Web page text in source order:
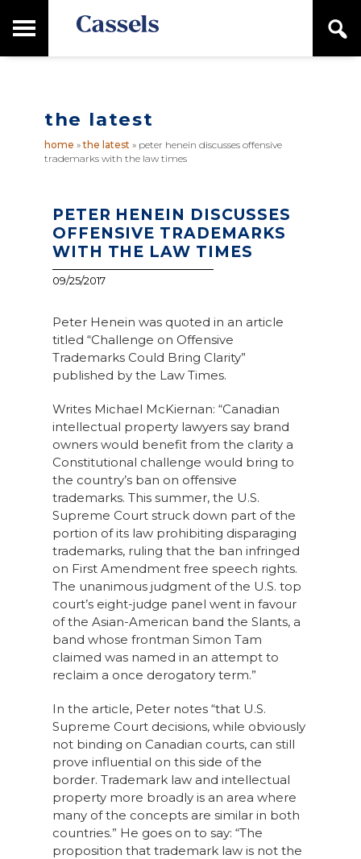
to
to
M
i
n
n
u
a
the latest
home »the latest » peter henein discusses offensive
trademarks with the law times
PETER HENEIN DISCUSSES
OFFENSIVE TRADEMARKS
WITH THE LAW TIMES
09/25/2017
Peter Henein was quoted in an article
titled “Challenge on Offensive
Trademarks Could Bring Clarity”
published by the Law Times.
Writes Michael McKiernan: “Canadian
intellectual property lawyers say brand
owners would benefit from the clarity a
Constitutional challenge would bring to
the country’s ban on offensive
trademarks. This summer, the U.S.
Supreme Court struck down part of the
portion of its law prohibiting disparaging
trademarks, ruling that the ban infringed
on First Amendment free speech rights.
The unanimous judgment of the U.S. top
court’s eight-judge panel went in favour
of the Asian-American band the Slants, a
band whose frontman Simon Tam
claimed was named in an attempt to
reclaim a once derogatory term.”
In the article, Peter notes “that U.S.
Supreme Court decisions, while obviously
not binding on Canadian courts, can still
prove influential on this side of the
border. Trademark law and intellectual
property more broadly is an area where
many of the concepts are similar in both
countries.” He goes on to say: “The
proposition that trademark law is not the